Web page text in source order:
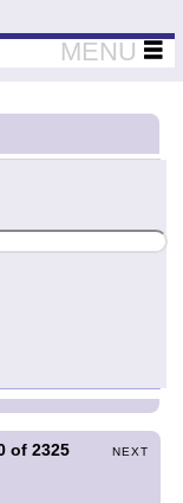
MENU
of2325 NEXT